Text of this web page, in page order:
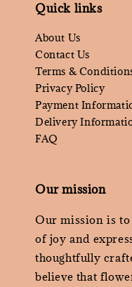
Quick links
About Us
Contact Us
Terms &
Privacy Policy
Payment
Delivery
FAQ
Our mission
Our mission is
of joy and
thoughtfully
believe that